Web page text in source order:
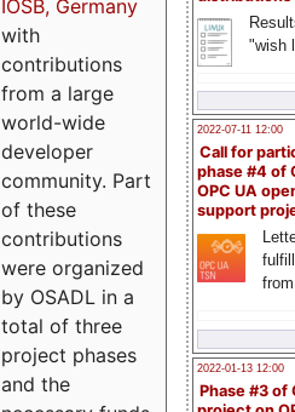
"wish
2022-07-11 12:00
Call for
phase #4 of
OPC UA
support
2022-01-13 12:00
Phase #3 of
IOSB, Germany
with
contributions
from a large
world-wide
developer
community. Part
of these
contributions
were organized
by OSADL in a
total of three
project phases
and the